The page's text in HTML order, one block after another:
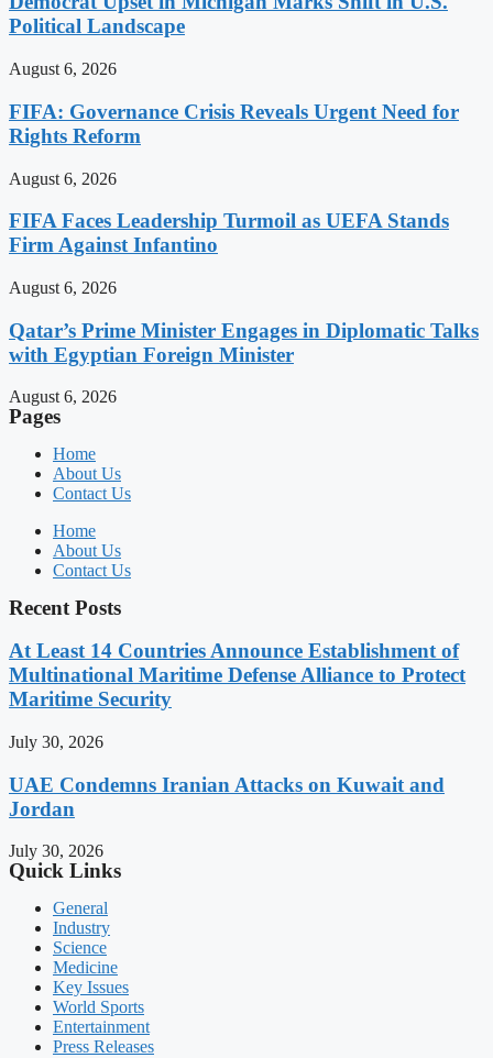
Political Landscape
August 6, 2026
FIFA: Governance Crisis Reveals Urgent Need for
Rights Reform
August 6, 2026
FIFA Faces Leadership Turmoil as UEFA Stands
Firm Against Infantino
August 6, 2026
Qatar’s Prime Minister Engages in Diplomatic Talks
with Egyptian Foreign Minister
August 6, 2026
Pages
Home
About Us
Contact Us
Home
About Us
Contact Us
Recent Posts
At Least 14 Countries Announce Establishment of
Multinational Maritime Defense Alliance to Protect
Maritime Security
July 30, 2026
UAE Condemns Iranian Attacks on Kuwait and
Jordan
July 30, 2026
Quick Links
General
Industry
Science
Medicine
Key Issues
World Sports
Entertainment
Press Releases